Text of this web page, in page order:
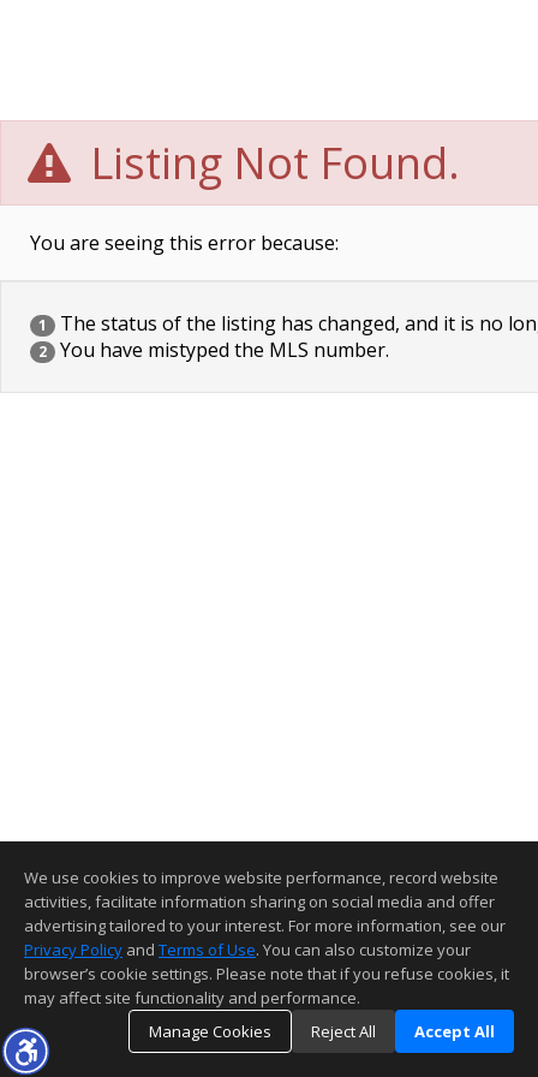
Listing Not Found.
You are seeing this error because:
1 The status of the listing has changed, and it is no
2 You have mistyped the MLS number.
We use cookies to improve website performance, record website
activities, facilitate information sharing on social media and offer
advertising tailored to your interest. For more information, see our
Privacy Policy and Terms of Use. You can also customize your
browser’s cookie settings. Please note that if you refuse cookies, it
may affect site functionality and performance.
Manage Cookies
Reject All Accept All